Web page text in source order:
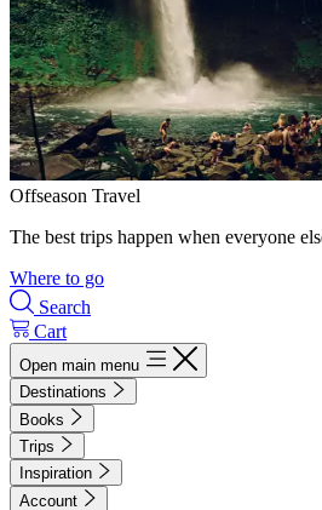
Offseason Travel
The best trips happen when everyone
Where to go
Search
Cart
Open main menu
Destinations
Books
Trips
Inspiration
Account